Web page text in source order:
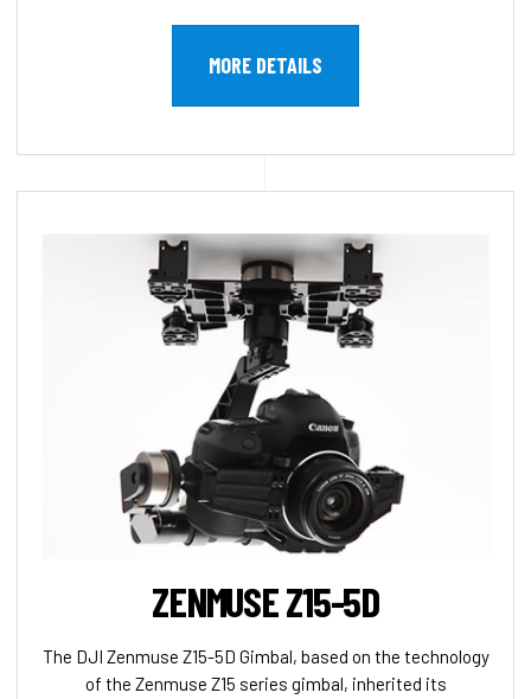
MORE DETAILS
ZENMUSE Z15-5D
The DJI Zenmuse Z15-5D Gimbal, based on the technology
of the Zenmuse Z15 series gimbal, inherited its